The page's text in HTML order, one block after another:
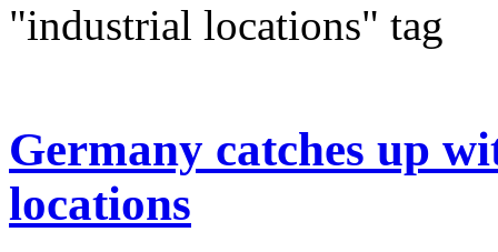
"industrial locations" tag
Germany catches up
locations